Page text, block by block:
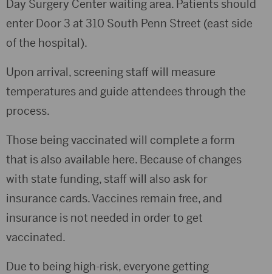
Day Surgery Center waiting area. Patients should
enter Door 3 at 310 South Penn Street (east side
of the hospital).
Upon arrival, screening staff will measure
temperatures and guide attendees through the
process.
Those being vaccinated will complete a form
that is also available here. Because of changes
with state funding, staff will also ask for
insurance cards. Vaccines remain free, and
insurance is not needed in order to get
vaccinated.
Due to being high-risk, everyone getting